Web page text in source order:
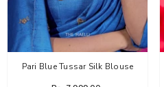
Pari Blue Tussar Silk Blouse